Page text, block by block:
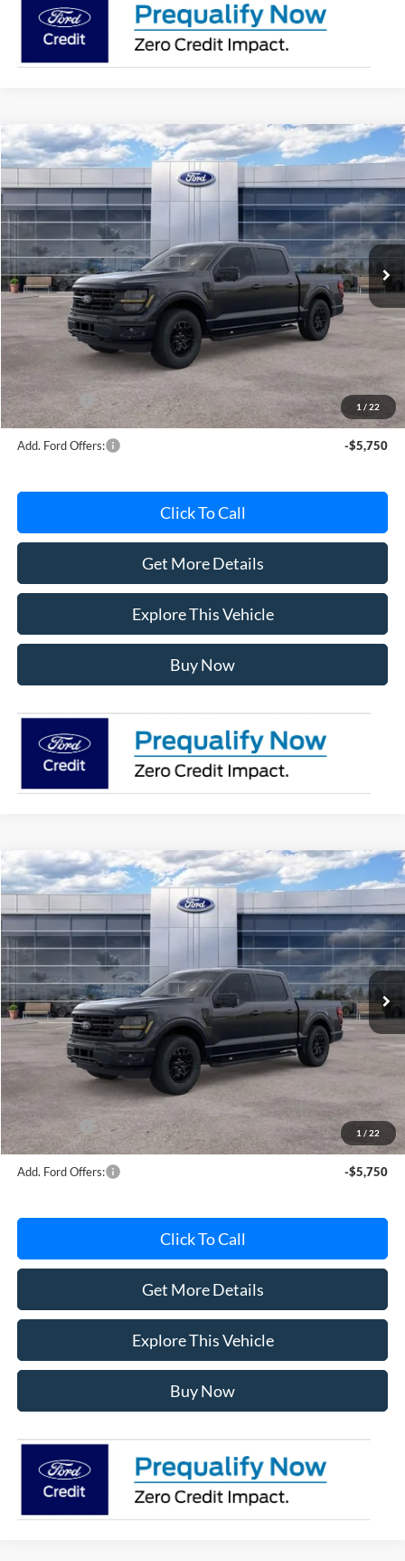
1 / 22
2026Ford F-150XLT
Special Offer
VIN:1FTEW3LP6TKE64899 Stock:TKE64899 Model:W3L
In Stock Ext. Int.
$56,181
AVIS FORD SALE PRICE
Less
MSRP
$63,220
Avis Ford Sale Price
Documentation Fee
+$280
MI CVR
+$34
Ford Offers:
-$4,000
Add. Ford Offers: -$5,750
Click To Call
Get More Details
Explore This Vehicle
Buy Now
Compare Vehicle
1 / 22
2026Ford F-150XLT
Special Offer
VIN:1FTEW3LP7TFB69934 Stock:TFB69934 Model:W3L
In Stock Ext. Int.
$56,181
AVIS FORD SALE PRICE
Less
MSRP
$63,220
Avis Ford Sale Price
Documentation Fee
+$280
MI CVR
+$34
Ford Offers:
-$4,000
Add. Ford Offers: -$5,750
Click To Call
Get More Details
Explore This Vehicle
Buy Now
Compare Vehicle